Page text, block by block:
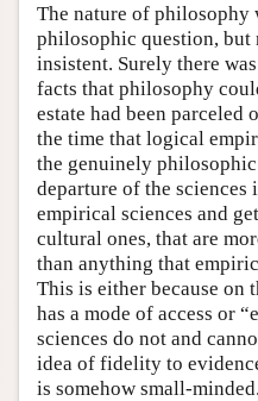
The nature of philosophy
philosophic question,
insistent. Surely there
facts that philosophy
estate had been parceled
the time that logical
the genuinely
departure of the sciences
empirical sciences and
cultural ones, that are
than anything that
This is either because
has a mode of access or
sciences do not and
idea of fidelity to
is somehow small-minded.